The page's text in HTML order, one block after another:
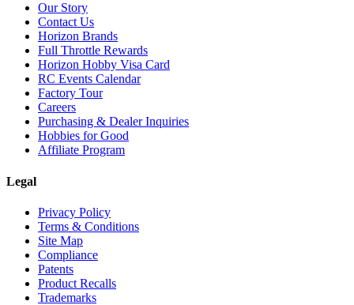
Our Story
Contact Us
Horizon Brands
Full Throttle Rewards
Horizon Hobby Visa Card
RC Events Calendar
Factory Tour
Careers
Purchasing & Dealer Inquiries
Hobbies for Good
Affiliate Program
Legal
Privacy Policy
Terms & Conditions
Site Map
Compliance
Patents
Product Recalls
Trademarks